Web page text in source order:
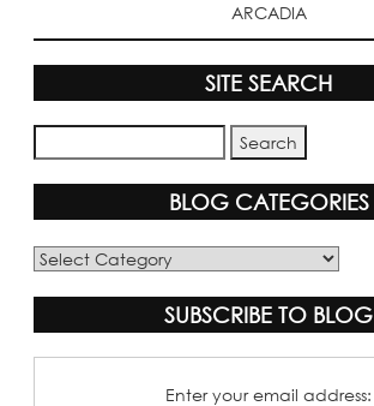
ARCADIA
SITE SEARCH
BLOG CATEGORIES
Blog
SUBSCRIBE TO BLOG
Enter your email address: